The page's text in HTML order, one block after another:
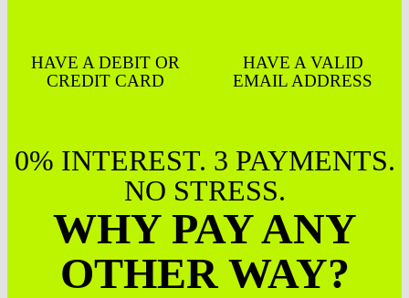
HAVE A DEBIT OR
CREDIT CARD
HAVE A VALID
EMAIL ADDRESS
0% INTEREST. 3 PAYMENTS.
NO STRESS.
WHY PAY ANY
OTHER WAY?